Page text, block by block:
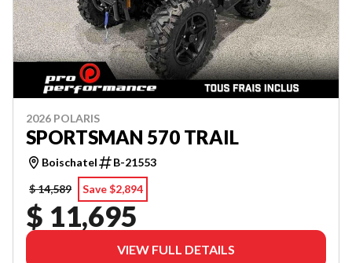
2026 POLARIS
SPORTSMAN 570 TRAIL
Boischatel
B-21553
$ 14,589
Save $2,894
$ 11,695
VIEW FULL DETAILS